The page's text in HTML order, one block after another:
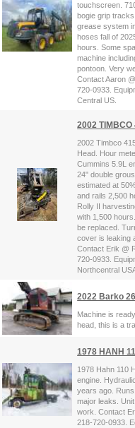
touchscreen.
bogie grip
grease system
hoses fall of
hours. Some
machine
pontoon. Very
Contact Aaron
720-0933.
Central US.
2002 TIMBCO
2002 Timbco
Head. Hour
Cummins 5.9L
24" double
estimated at
and rails 2,500
Rolly II
with 1,500
be replaced.
cover is leaking
Contact Erik @
720-0933.
Northcentral
2022 Barko
Machine is
head, this is a
1978 HANH
1978 Hahn 110
engine.
years ago.
major leaks.
work. Contact
218-720-0933.